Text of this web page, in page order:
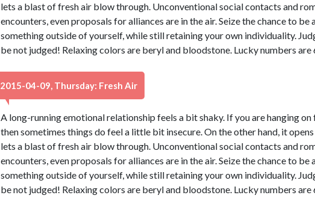
lets a blast of fresh air blow through. Unconventional social contacts and
encounters, even proposals for alliances are in the air. Seize the chance to be
something outside of yourself, while still retaining your own individuality.
be not judged! Relaxing colors are beryl and bloodstone. Lucky numbers are
2015-04-09, Thursday: Fresh Air
A long-running emotional relationship feels a bit shaky. If you are hanging on
then sometimes things do feel a little bit insecure. On the other hand, it opens
lets a blast of fresh air blow through. Unconventional social contacts and
encounters, even proposals for alliances are in the air. Seize the chance to be
something outside of yourself, while still retaining your own individuality.
be not judged! Relaxing colors are beryl and bloodstone. Lucky numbers are